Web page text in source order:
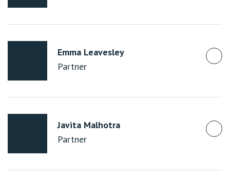
Emma Leavesley
Partner
Javita Malhotra
Partner